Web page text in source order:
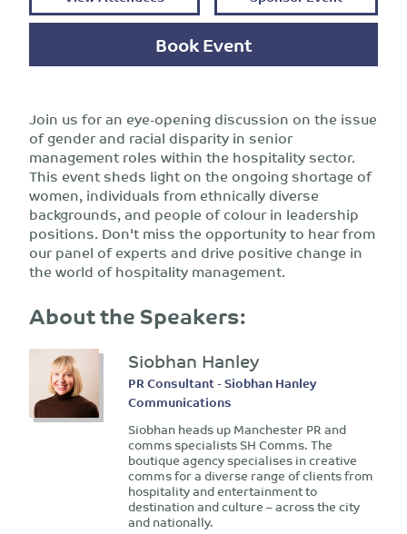
Book Event
Join us for an eye-opening discussion on the issue
of gender and racial disparity in senior
management roles within the hospitality sector.
This event sheds light on the ongoing shortage of
women, individuals from ethnically diverse
backgrounds, and people of colour in leadership
positions. Don't miss the opportunity to hear from
our panel of experts and drive positive change in
the world of hospitality management.
About the Speakers:
Siobhan Hanley
PR Consultant - Siobhan Hanley
Communications
Siobhan heads up Manchester PR and
comms specialists SH Comms. The
boutique agency specialises in creative
comms for a diverse range of clients from
hospitality and entertainment to
destination and culture – across the city
and nationally.